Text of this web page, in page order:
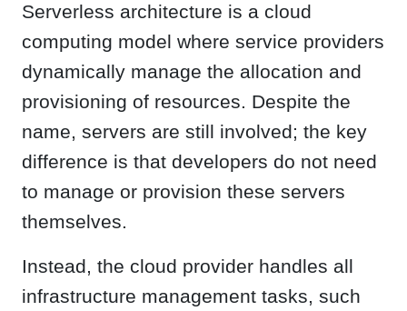
Serverless architecture is a cloud
computing model where service providers
dynamically manage the allocation and
provisioning of resources. Despite the
name, servers are still involved; the key
difference is that developers do not need
to manage or provision these servers
themselves.
Instead, the cloud provider handles all
infrastructure management tasks, such